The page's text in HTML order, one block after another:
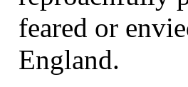
feared or
England.